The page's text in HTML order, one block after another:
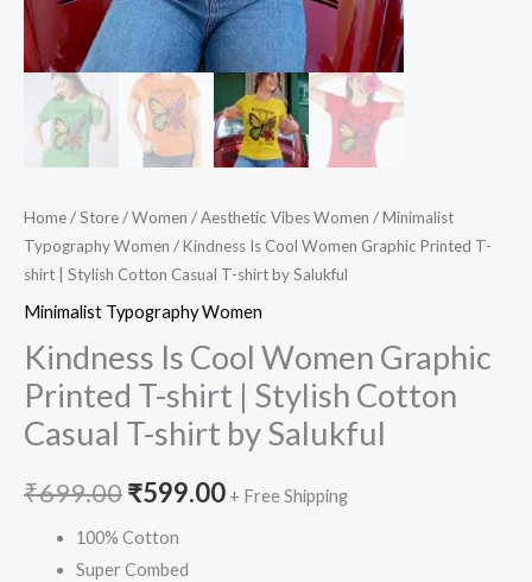
Home/Store/Women /Aesthetic Vibes Women /Minimalist
Typography Women / Kindness Is Cool Women Graphic Printed T-
shirt | Stylish Cotton Casual T-shirt by Salukful
Minimalist Typography Women
Kindness Is Cool Women Graphic
Printed T-shirt | Stylish Cotton
Casual T-shirt by Salukful
₹699.00₹599.00 + Free Shipping
100% Cotton
Super Combed
shirt
by
Salukful
quantity